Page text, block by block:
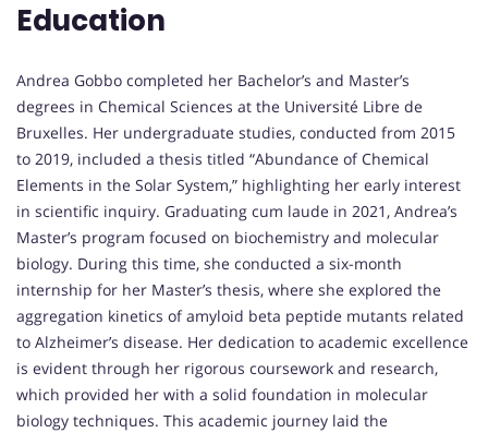
Education
Andrea Gobbo completed her Bachelor’s and Master’s
degrees in Chemical Sciences at the Université Libre de
Bruxelles. Her undergraduate studies, conducted from 2015
to 2019, included a thesis titled “Abundance of Chemical
Elements in the Solar System,” highlighting her early interest
in scientific inquiry. Graduating cum laude in 2021, Andrea’s
Master’s program focused on biochemistry and molecular
biology. During this time, she conducted a six-month
internship for her Master’s thesis, where she explored the
aggregation kinetics of amyloid beta peptide mutants related
to Alzheimer’s disease. Her dedication to academic excellence
is evident through her rigorous coursework and research,
which provided her with a solid foundation in molecular
biology techniques. This academic journey laid the